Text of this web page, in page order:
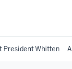
President Whitten